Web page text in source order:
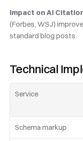
Impact on AI
(Forbes, WSJ)
standard blog posts.
Technical
Service
Schema markup